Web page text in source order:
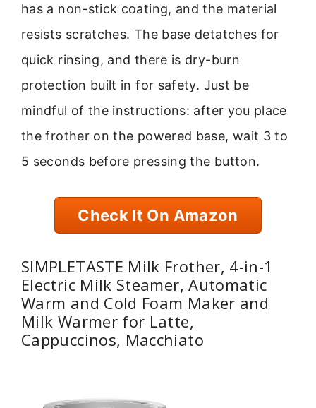
has a non-stick coating, and the material
resists scratches. The base detatches for
quick rinsing, and there is dry-burn
protection built in for safety. Just be
mindful of the instructions: after you place
the frother on the powered base, wait 3 to
5 seconds before pressing the button.
Check It On Amazon
SIMPLETASTE Milk Frother, 4-in-1
Electric Milk Steamer, Automatic
Warm and Cold Foam Maker and
Milk Warmer for Latte,
Cappuccinos, Macchiato